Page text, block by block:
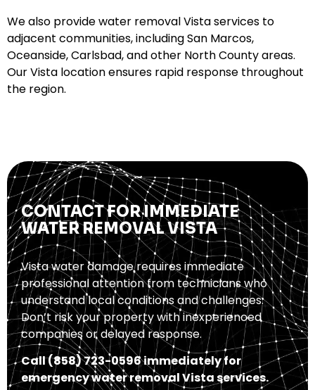
We also provide water removal Vista services to
adjacent communities, including San Marcos,
Oceanside, Carlsbad, and other North County areas.
Our Vista location ensures rapid response throughout
the region.
CONTACT FOR IMMEDIATE
WATER REMOVAL VISTA
Vista water damage requires immediate
professional attention from technicians who
understand local conditions and challenges.
Don’t risk your property with inexperienced
companies or delayed response.
Call (858) 723-0596 immediately for
emergency water removal Vista services.